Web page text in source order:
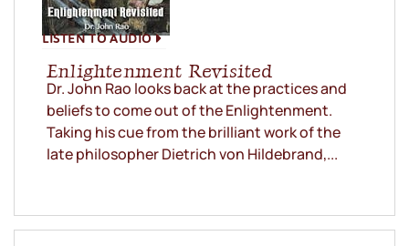
LISTEN TO AUDIO
Enlightenment Revisited
Dr. John Rao looks back at the practices and
beliefs to come out of the Enlightenment.
Taking his cue from the brilliant work of the
late philosopher Dietrich von Hildebrand,...